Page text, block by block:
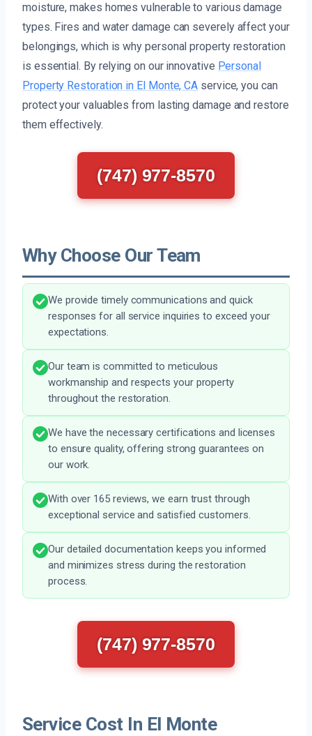
moisture, makes homes vulnerable to various damage
types. Fires and water damage can severely affect your
belongings, which is why personal property restoration
is essential. By relying on our innovative Personal
Property Restoration in El Monte, CA service, you can
protect your valuables from lasting damage and restore
them effectively.
(747) 977-8570
Why Choose Our Team
We provide timely communications and quick
responses for all service inquiries to exceed your
expectations.
Our team is committed to meticulous
workmanship and respects your property
throughout the restoration.
We have the necessary certifications and licenses
to ensure quality, offering strong guarantees on
our work.
With over 165 reviews, we earn trust through
exceptional service and satisfied customers.
Our detailed documentation keeps you informed
and minimizes stress during the restoration
process.
(747) 977-8570
Service Cost In El Monte